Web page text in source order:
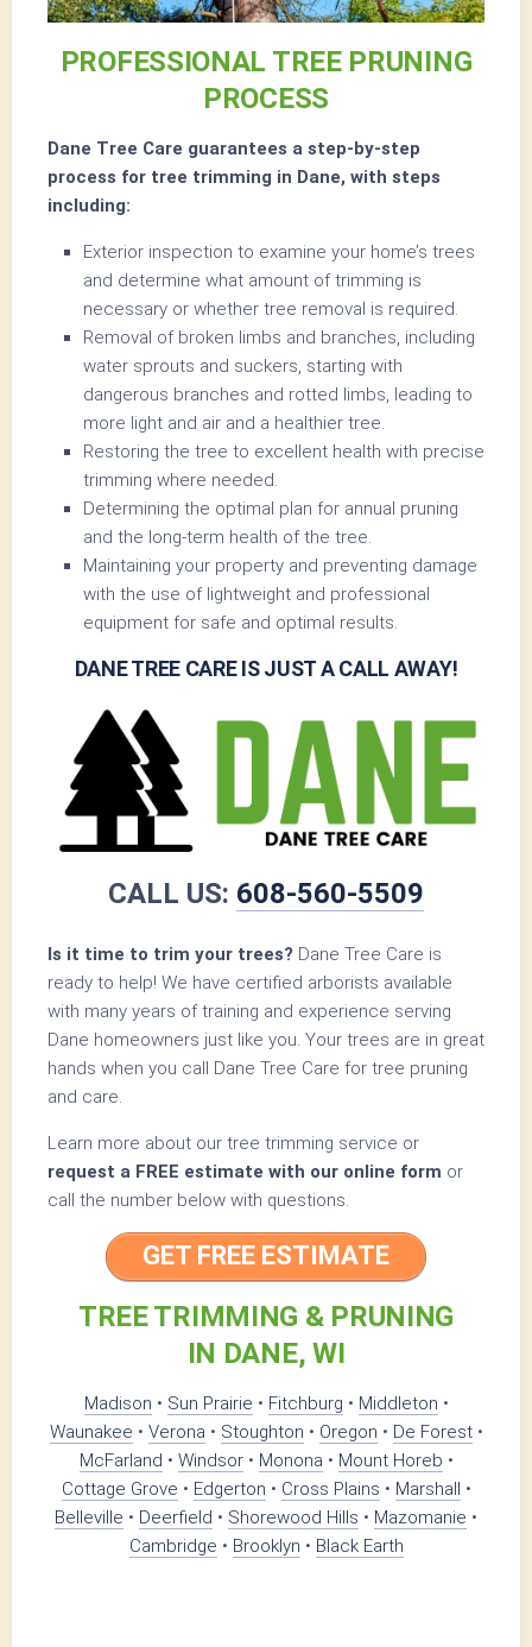
PROFESSIONAL TREE PRUNING
PROCESS
Dane Tree Care guarantees a step-by-step
process for tree trimming in Dane, with steps
including:
Exterior inspection to examine your home’s trees
and determine what amount of trimming is
necessary or whether tree removal is required.
Removal of broken limbs and branches, including
water sprouts and suckers, starting with
dangerous branches and rotted limbs, leading to
more light and air and a healthier tree.
Restoring the tree to excellent health with precise
trimming where needed.
Determining the optimal plan for annual pruning
and the long-term health of the tree.
Maintaining your property and preventing damage
with the use of lightweight and professional
equipment for safe and optimal results.
DANE TREE CARE IS JUST A CALL AWAY!
CALL US: 608-560-5509
Is it time to trim your trees? Dane Tree Care is
ready to help! We have certified arborists available
with many years of training and experience serving
Dane homeowners just like you. Your trees are in great
hands when you call Dane Tree Care for tree pruning
and care.
Learn more about our tree trimming service or
request a FREE estimate with our online form or
call the number below with questions.
GET FREE ESTIMATE
TREE TRIMMING & PRUNING
IN DANE, WI
Madison • Sun Prairie • Fitchburg • Middleton •
Waunakee • Verona • Stoughton • Oregon • De Forest•
McFarland • Windsor• Monona • Mount Horeb •
Cottage Grove • Edgerton • Cross Plains • Marshall •
Belleville • Deerfield • Shorewood Hills • Mazomanie •
Cambridge • Brooklyn • Black Earth